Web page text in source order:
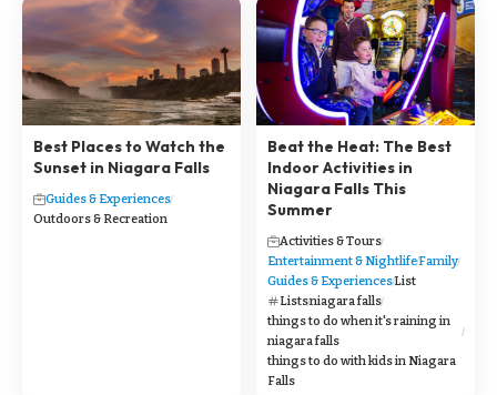
Best Places to Watch the
Sunset in Niagara Falls
Guides & Experiences
Outdoors & Recreation
Beat the Heat: The Best
Indoor Activities in
Niagara Falls This
Summer
Activities & Tours
Entertainment & NightlifeFamily
Guides & ExperiencesList
Listsniagara falls
things to do when it's raining in
niagara falls
things to do with kids in Niagara
Falls